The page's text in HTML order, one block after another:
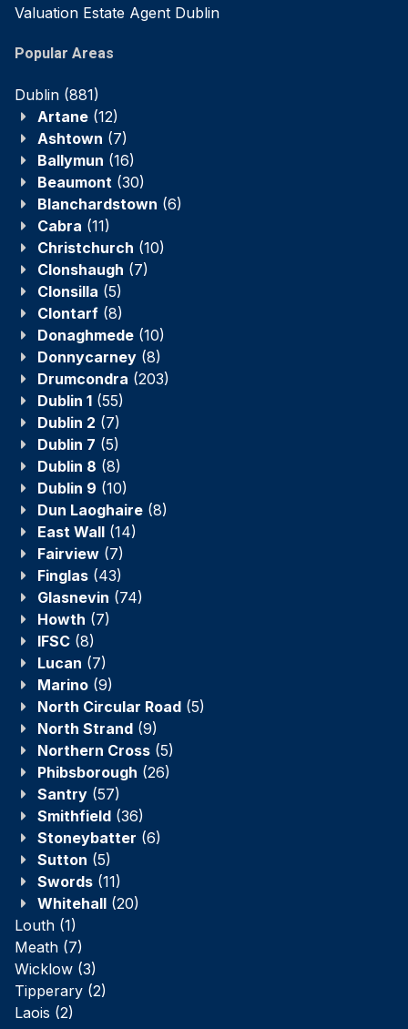
Valuation Estate Agent Dublin
Popular Areas
Dublin (881)
Artane (12)
Ashtown (7)
Ballymun (16)
Beaumont (30)
Blanchardstown (6)
Cabra (11)
Christchurch (10)
Clonshaugh (7)
Clonsilla (5)
Clontarf (8)
Donaghmede (10)
Donnycarney (8)
Drumcondra (203)
Dublin 1 (55)
Dublin 2 (7)
Dublin 7 (5)
Dublin 8 (8)
Dublin 9 (10)
Dun Laoghaire (8)
East Wall (14)
Fairview (7)
Finglas (43)
Glasnevin (74)
Howth (7)
IFSC (8)
Lucan (7)
Marino (9)
North Circular Road (5)
North Strand (9)
Northern Cross (5)
Phibsborough (26)
Santry (57)
Smithfield (36)
Stoneybatter (6)
Sutton (5)
Swords (11)
Whitehall (20)
Louth (1)
Meath (7)
Wicklow (3)
Tipperary (2)
Laois (2)